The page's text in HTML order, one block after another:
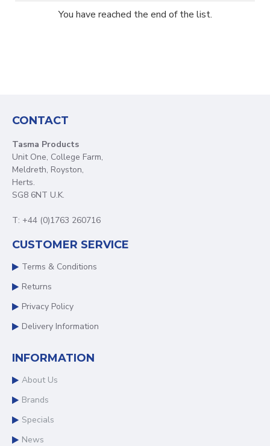
You have reached the end of the list.
CONTACT
Tasma Products
Unit One, College Farm,
Meldreth, Royston,
Herts.
SG8 6NT U.K.
T: +44 (0)1763 260716
CUSTOMER SERVICE
Terms & Conditions
Returns
Privacy Policy
Delivery Information
INFORMATION
About Us
Brands
Specials
News